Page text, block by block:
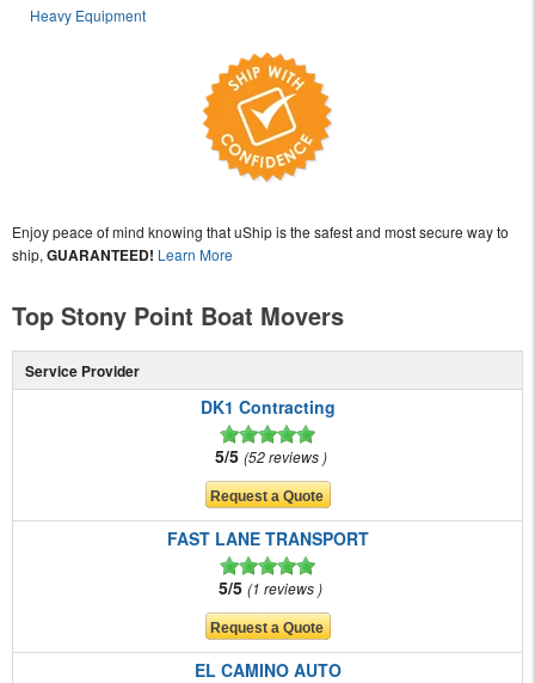
Heavy Equipment
Enjoy peace of mind knowing that uShip is the safest and most secure way to
ship, GUARANTEED! Learn More
Top Stony Point Boat Movers
Service Provider
DK1 Contracting
5/5 52 reviews
FAST LANE TRANSPORT
5/5 1 reviews
EL CAMINO AUTO